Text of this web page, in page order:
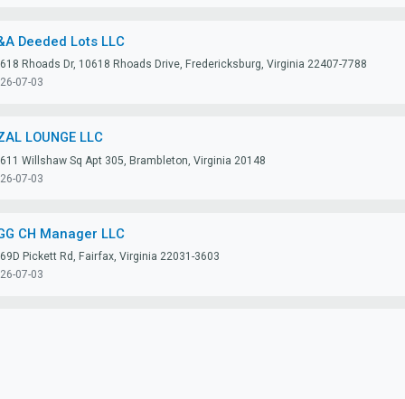
Deeded Lots LLC
Rhoads Dr, 10618 Rhoads Drive, Fredericksburg, Virginia 22407-7788
07-03
LOUNGE LLC
Willshaw Sq Apt 305, Brambleton, Virginia 20148
07-03
CH Manager LLC
Pickett Rd, Fairfax, Virginia 22031-3603
07-03